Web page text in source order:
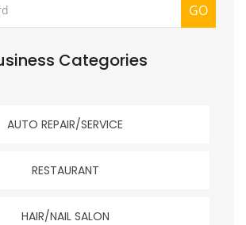
GO
Categories
AUTO REPAIR/SERVICE
RESTAURANT
HAIR/NAIL SALON